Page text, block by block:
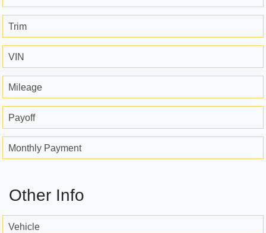
Trim
VIN
Mileage
Payoff
Monthly Payment
Other Info
Vehicle